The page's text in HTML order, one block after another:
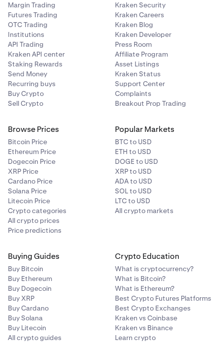
Margin Trading
Futures Trading
OTC Trading
Institutions
API Trading
Kraken API center
Staking Rewards
Send Money
Recurring buys
Buy Crypto
Sell Crypto
Kraken Security
Kraken Careers
Kraken Blog
Kraken Developer
Press Room
Affiliate Program
Asset Listings
Kraken Status
Support Center
Complaints
Breakout Prop Trading
Browse Prices
Bitcoin Price
Ethereum Price
Dogecoin Price
XRP Price
Cardano Price
Solana Price
Litecoin Price
Crypto categories
All crypto prices
Price predictions
Popular Markets
BTC to USD
ETH to USD
DOGE to USD
XRP to USD
ADA to USD
SOL to USD
LTC to USD
All crypto markets
Buying Guides
Buy Bitcoin
Buy Ethereum
Buy Dogecoin
Buy XRP
Buy Cardano
Buy Solana
Buy Litecoin
All crypto guides
Crypto Education
What is cryptocurrency?
What is Bitcoin?
What is Ethereum?
Best Crypto Futures Platforms
Best Crypto Exchanges
Kraken vs Coinbase
Kraken vs Binance
Learn crypto